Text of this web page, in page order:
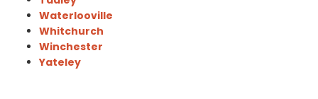
Waterlooville
Whitchurch
Winchester
Yateley